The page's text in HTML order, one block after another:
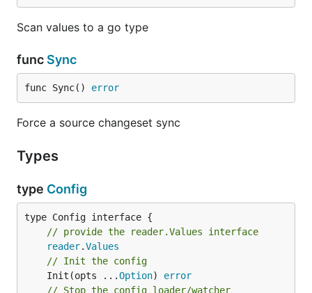
Scan values to a go type
func Sync
func Sync() error
Force a source changeset sync
Types
type Config
type Config interface {
// provide the reader.Values interface
reader.Values
// Init the config
	Init(opts ...
Option) error
// Stop the config loader/watcher